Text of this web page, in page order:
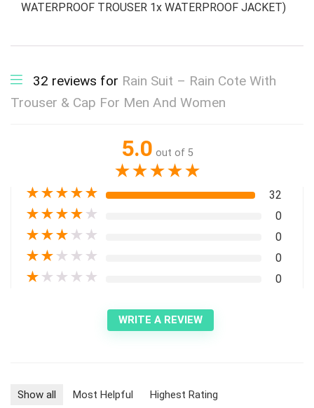
WATERPROOF TROUSER 1x WATERPROOF JACKET)
32 reviews for Rain Suit – Rain Cote With
Trouser & Cap For Men And Women
5.0 out of 5
★★★★★
★★★★★ 32
★★★★ ★ 0
★★★ ★ ★ 0
★★ ★ ★ ★ 0
★ ★ ★ ★ ★ 0
WRITE A REVIEW
Show all Most Helpful Highest Rating